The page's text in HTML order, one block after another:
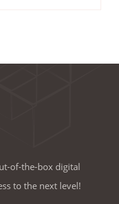
of-the-box digital
to the next level!